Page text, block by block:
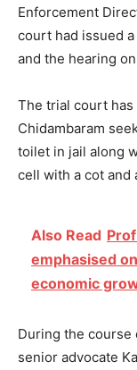
Enforcement
court had issued
and the hearing
The trial court
Chidambaram
toilet in jail along
cell with a cot and
Also Read
emphasised
economic
During the course
senior advocate